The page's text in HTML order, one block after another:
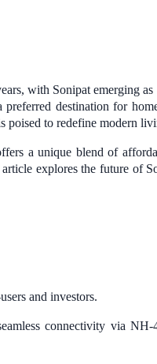
with Sonipat emerging
destination for
poised to redefine modern
a unique blend of
explores the future of
and investors.
connectivity via